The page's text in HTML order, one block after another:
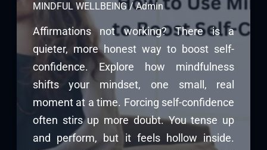
MINDFUL WELLBEING/Admin
Affirmations not working? There is a
quieter, more honest way to boost self-
confidence. Explore how mindfulness
shifts your mindset, one small, real
moment at a time. Forcing self-confidence
often stirs up more doubt. You tense up
and perform, but it feels hollow inside.